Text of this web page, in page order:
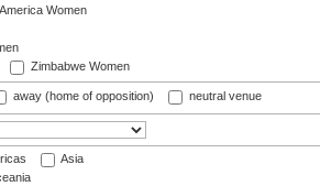
Women
Zimbabwe Women
away (home of opposition) neutral venue
Asia